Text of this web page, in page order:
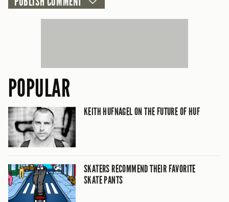
POPULAR
KEITH HUFNAGEL ON THE FUTURE OF HUF
SKATERS RECOMMEND THEIR FAVORITE
SKATE PANTS